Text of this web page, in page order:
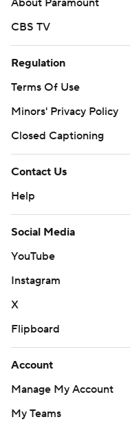
CBS TV
Regulation
Terms Of Use
Minors' Privacy Policy
Closed Captioning
Contact Us
Help
Social Media
YouTube
Instagram
X
Flipboard
Account
Manage My Account
My Teams